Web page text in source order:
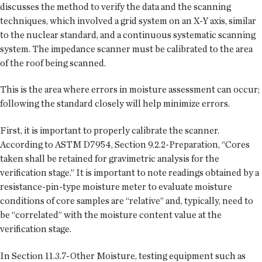
discusses the method to verify the data and the scanning
techniques, which involved a grid system on an X-Y axis, similar
to the nuclear standard, and a continuous systematic scanning
system. The impedance scanner must be calibrated to the area
of the roof being scanned.
This is the area where errors in moisture assessment can occur;
following the standard closely will help minimize errors.
First, it is important to properly calibrate the scanner.
According to ASTM D7954, Section 9.2.2-Preparation, “Cores
taken shall be retained for gravimetric analysis for the
verification stage.” It is important to note readings obtained by a
resistance-pin-type moisture meter to evaluate moisture
conditions of core samples are “relative” and, typically, need to
be “correlated” with the moisture content value at the
verification stage.
In Section 11.3.7-Other Moisture, testing equipment such as